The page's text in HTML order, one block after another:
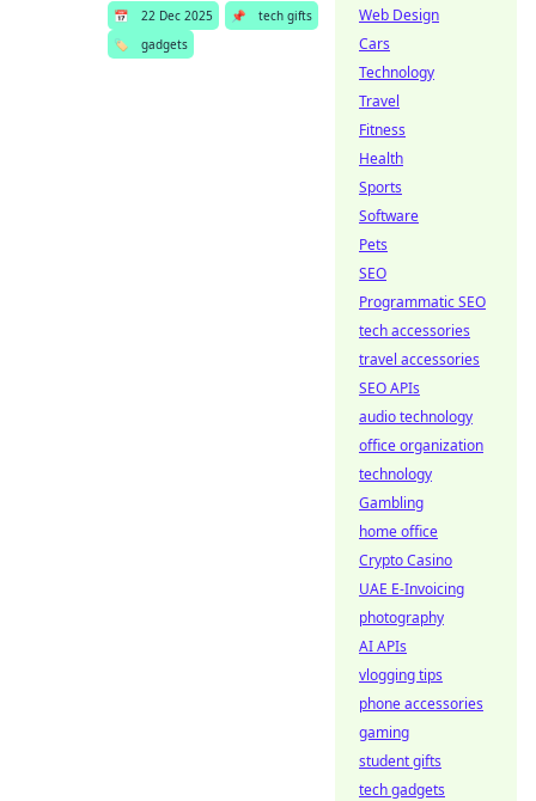
📅 22 Dec 2025 📌
tech gifts
🏷️
gadgets
Web Design
Cars
Technology
Travel
Fitness
Health
Sports
Software
Pets
SEO
Programmatic SEO
tech accessories
travel accessories
SEO APIs
audio technology
office organization
technology
Gambling
home office
Crypto Casino
UAE E-Invoicing
photography
AI APIs
vlogging tips
phone accessories
gaming
student gifts
tech gadgets